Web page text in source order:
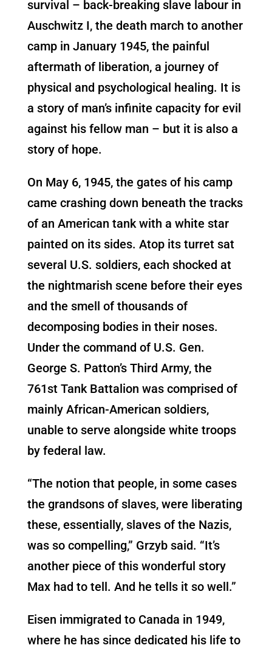
survival – back-breaking slave labour in
Auschwitz I, the death march to another
camp in January 1945, the painful
aftermath of liberation, a journey of
physical and psychological healing. It is
a story of man’s infinite capacity for evil
against his fellow man – but it is also a
story of hope.
On May 6, 1945, the gates of his camp
came crashing down beneath the tracks
of an American tank with a white star
painted on its sides. Atop its turret sat
several U.S. soldiers, each shocked at
the nightmarish scene before their eyes
and the smell of thousands of
decomposing bodies in their noses.
Under the command of U.S. Gen.
George S. Patton’s Third Army, the
761st Tank Battalion was comprised of
mainly African-American soldiers,
unable to serve alongside white troops
by federal law.
“The notion that people, in some cases
the grandsons of slaves, were liberating
these, essentially, slaves of the Nazis,
was so compelling,” Grzyb said. “It’s
another piece of this wonderful story
Max had to tell. And he tells it so well.”
Eisen immigrated to Canada in 1949,
where he has since dedicated his life to